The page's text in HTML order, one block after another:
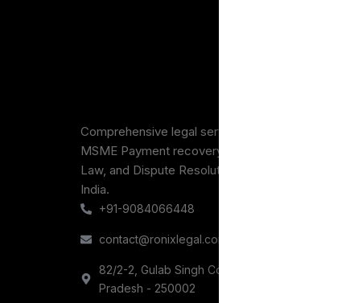
Comprehensive legal services across
MSME Payment recovery, Consumer
Law, and Dispute Resolution for Businesses
India.
+91-9084066448
contact@ronixlegal.com
82/2-2, Gulab Singh Complex, Railway Road,
Pradesh - 250002